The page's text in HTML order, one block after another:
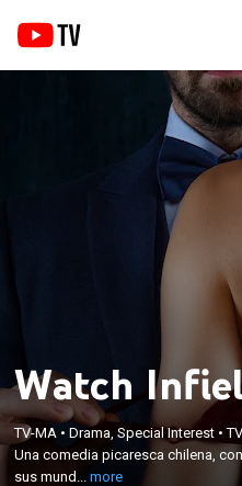
Watch
TV-MA •Drama, Special Interest •
Una comedia picaresca chilena,
sus mund...more
Una comedia picaresca
reales, al igual que sus
que enfrentan. Un conjunto de